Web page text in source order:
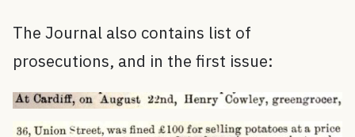
The Journal also contains list of
prosecutions, and in the first issue: